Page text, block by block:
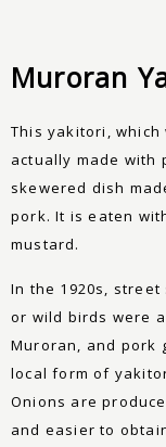
Muroran
This yakitori,
actually made with
skewered dish
pork. It is eaten
mustard.
In the 1920s,
or wild birds were
Muroran, and pork
local form of
Onions are
and easier to